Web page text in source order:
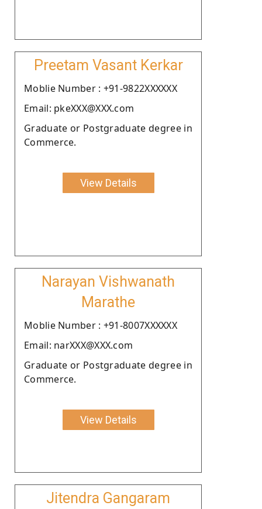
Preetam Vasant Kerkar
Moblie Number : +91-9822XXXXXX
Email: pkeXXX@XXX.com
Graduate or Postgraduate degree in
Commerce.
View Details
Narayan Vishwanath
Marathe
Moblie Number : +91-8007XXXXXX
Email: narXXX@XXX.com
Graduate or Postgraduate degree in
Commerce.
View Details
Jitendra Gangaram